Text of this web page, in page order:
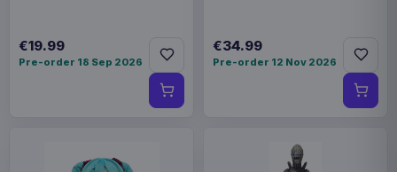
€19.99
Pre-order 18 Sep 2026
€34.99
Pre-order 12 Nov 2026
Pokémon Plush Figure Clip ons
Version 14 10 cm Assortment (6)
€94.99